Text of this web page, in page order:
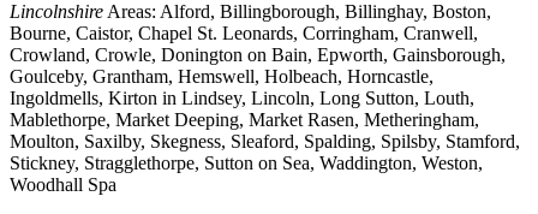
Lincolnshire Areas: Alford, Billingborough, Billinghay, Boston,
Bourne, Caistor, Chapel St. Leonards, Corringham, Cranwell,
Crowland, Crowle, Donington on Bain, Epworth, Gainsborough,
Goulceby, Grantham, Hemswell, Holbeach, Horncastle,
Ingoldmells, Kirton in Lindsey, Lincoln, Long Sutton, Louth,
Mablethorpe, Market Deeping, Market Rasen, Metheringham,
Moulton, Saxilby, Skegness, Sleaford, Spalding, Spilsby, Stamford,
Stickney, Stragglethorpe, Sutton on Sea, Waddington, Weston,
Woodhall Spa